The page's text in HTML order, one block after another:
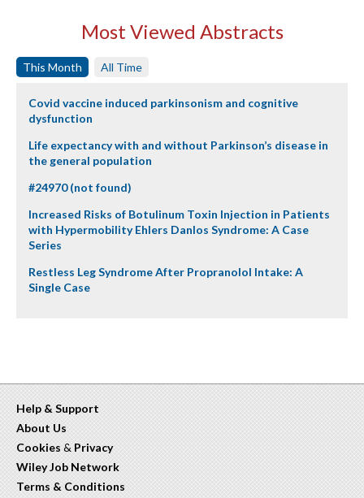
Most Viewed Abstracts
This Month All Time
Covid vaccine induced parkinsonism and cognitive
dysfunction
Life expectancy with and without Parkinson’s disease in
the general population
#24970 (not found)
Increased Risks of Botulinum Toxin Injection in Patients
with Hypermobility Ehlers Danlos Syndrome: A Case
Series
Restless Leg Syndrome After Propranolol Intake: A
Single Case
Help & Support
About Us
Cookies & Privacy
Wiley Job Network
Terms & Conditions